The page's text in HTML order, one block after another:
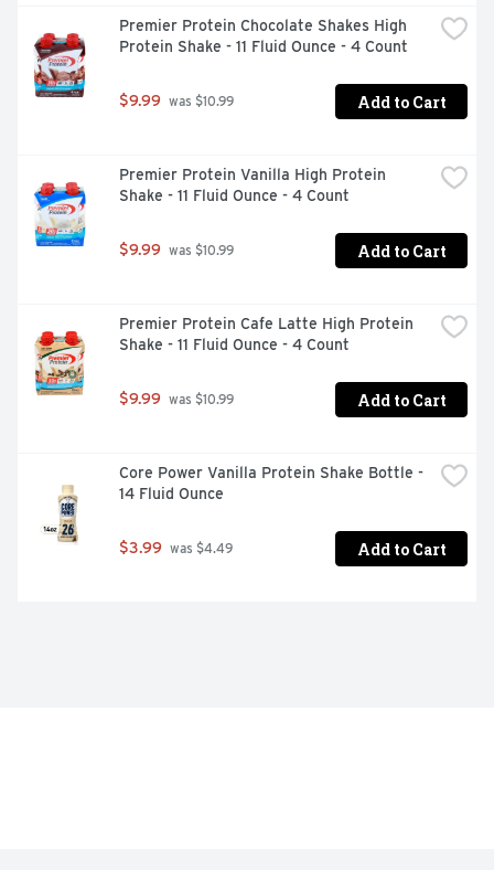
Premier Protein Chocolate Shakes High
Protein Shake - 11 Fluid Ounce - 4 Count
$9.99 was $10.99 Add to Cart
Premier Protein Vanilla High Protein
Shake - 11 Fluid Ounce - 4 Count
$9.99 was $10.99 Add to Cart
Premier Protein Cafe Latte High Protein
Shake - 11 Fluid Ounce - 4 Count
$9.99 was $10.99 Add to Cart
Core Power Vanilla Protein Shake Bottle -
14 Fluid Ounce
$3.99 was $4.49 Add to Cart